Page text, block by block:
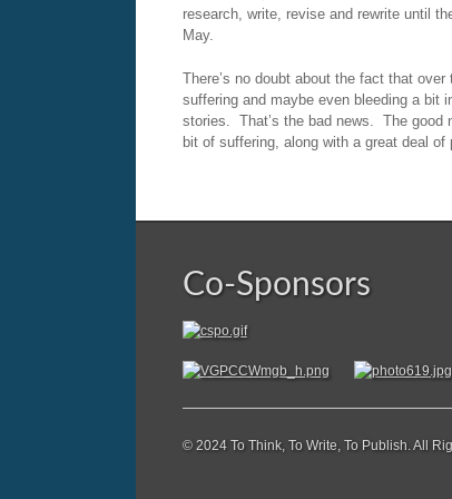
research, write, revise and rewrite until
May.
There’s no doubt about the fact that
suffering and maybe even bleeding a bit
stories. That’s the bad news. The good
bit of suffering, along with a great deal
Co-Sponsors
© 2024 To Think, To Write, To Publish. All